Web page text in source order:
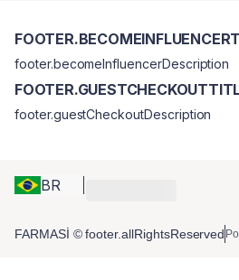
BR
footer.becomeInfluencerDescription
footer.guestCheckoutDescription
FARMASİ © footer.allRightsReserved